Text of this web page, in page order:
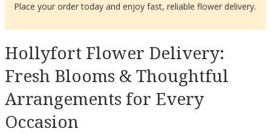
Place your order today and enjoy fast, reliable flower delivery.
Hollyfort Flower Delivery:
Fresh Blooms & Thoughtful
Arrangements for Every
Occasion